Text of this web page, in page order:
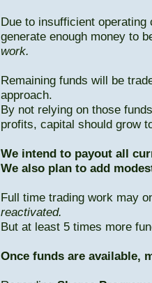
Due to insufficient
generate enough money to
work.
Remaining funds will be
approach.
By not relying on those
profits, capital should grow
We intend to payout all
We also plan to add
Full time trading work may
reactivated.
But at least 5 times more
Once funds are available,